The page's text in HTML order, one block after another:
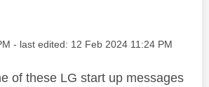
- last edited: ‎12 Feb 2024 11:24 PM
of these LG start up messages